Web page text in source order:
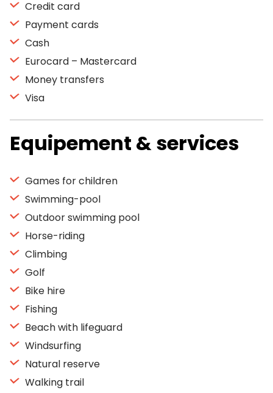
Credit card
Payment cards
Cash
Eurocard – Mastercard
Money transfers
Visa
Equipement & services
Games for children
Swimming-pool
Outdoor swimming pool
Horse-riding
Climbing
Golf
Bike hire
Fishing
Beach with lifeguard
Windsurfing
Natural reserve
Walking trail